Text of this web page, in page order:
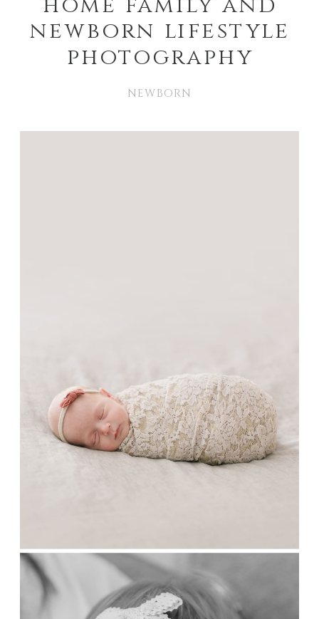
newborn lifestyle
photography
NEWBORN